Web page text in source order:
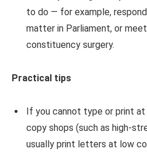
to do — for example,
matter in Parliament, or
constituency surgery.
Practical tips
If you cannot type or print at
copy shops (such as high-
usually print letters at low